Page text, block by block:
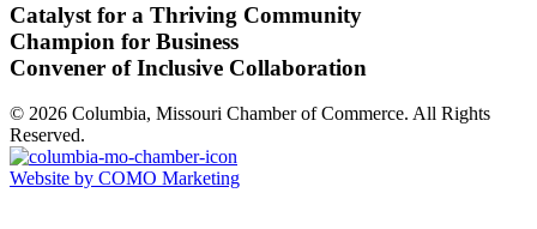
Catalyst for a Thriving Community
Champion for Business
Convener of Inclusive Collaboration
© 2026 Columbia, Missouri Chamber of Commerce. All Rights
Reserved.
Website by COMO Marketing